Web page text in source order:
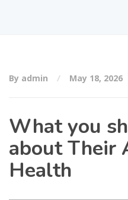
By admin May 18, 2026
What you
about Their
Health